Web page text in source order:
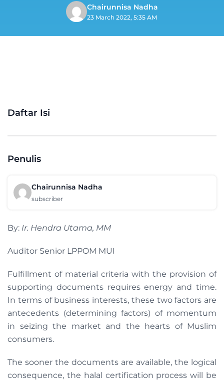
Chairunnisa Nadha
23 March 2022, 5:35 AM
Daftar Isi
Penulis
Chairunnisa Nadha
subscriber
By: Ir. Hendra Utama, MM
Auditor Senior LPPOM MUI
Fulfillment of material criteria with the provision of
supporting documents requires energy and time.
In terms of business interests, these two factors are
antecedents (determining factors) of momentum
in seizing the market and the hearts of Muslim
consumers.
The sooner the documents are available, the logical
consequence, the halal certification process will be